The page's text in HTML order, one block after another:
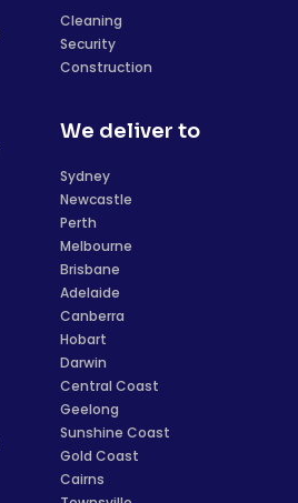
Cleaning
Security
Construction
We deliver to
Sydney
Newcastle
Perth
Melbourne
Brisbane
Adelaide
Canberra
Hobart
Darwin
Central Coast
Geelong
Sunshine Coast
Gold Coast
Cairns